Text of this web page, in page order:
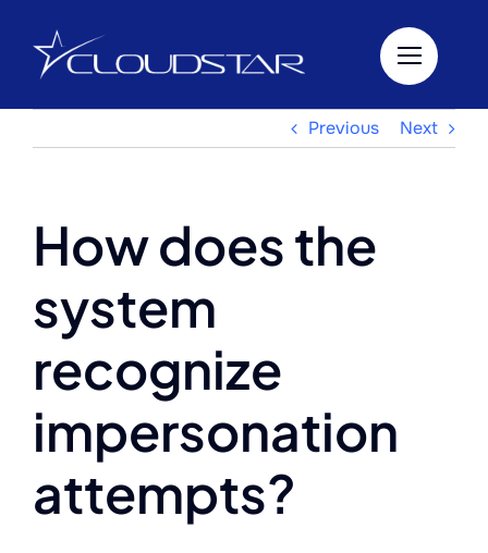
content
Previous Next
How does the
system
recognize
impersonation
attempts?